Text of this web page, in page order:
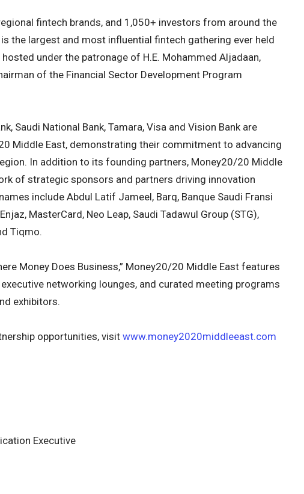
fintech brands, and 1,050+ investors from around the
the largest and most influential fintech gathering ever held
under the patronage of H.E. Mohammed Aljadaan,
of the Financial Sector Development Program
Saudi National Bank, Tamara, Visa and Vision Bank are
Middle East, demonstrating their commitment to advancing
In addition to its founding partners, Money20/20 Middle
of strategic sponsors and partners driving innovation
include Abdul Latif Jameel, Barq, Banque Saudi Fransi
MasterCard, Neo Leap, Saudi Tadawul Group (STG),
Tiqmo.
Money Does Business,” Money20/20 Middle East features
networking lounges, and curated meeting programs
exhibitors.
opportunities, visit www.money2020middleeast.com
Executive